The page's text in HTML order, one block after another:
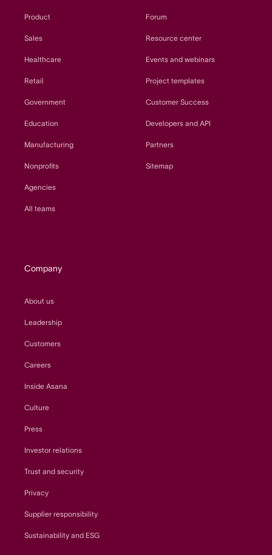
Product
Sales
Healthcare
Retail
Government
Education
Manufacturing
Nonprofits
Agencies
All teams
Forum
Resource center
Events and webinars
Project templates
Customer Success
Developers and API
Partners
Sitemap
Company
About us
Leadership
Customers
Careers
Inside Asana
Culture
Press
Investor relations
Trust and security
Privacy
Supplier responsibility
Sustainability and ESG